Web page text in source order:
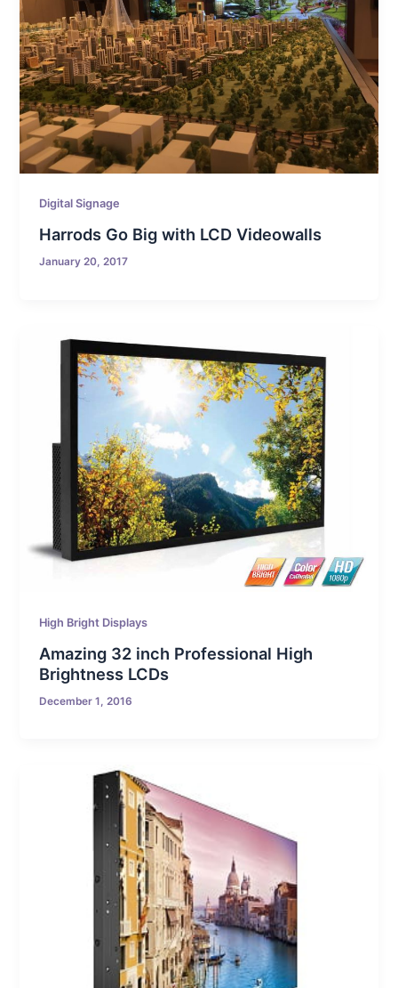
Digital Signage
Harrods Go Big with LCD Videowalls
January 20, 2017
High Bright Displays
Amazing 32 inch Professional High
Brightness LCDs
December 1, 2016